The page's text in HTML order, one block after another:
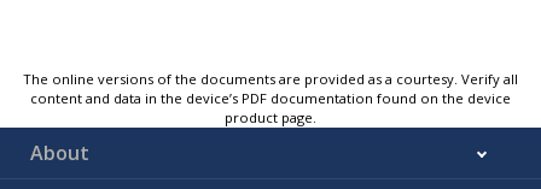
The online versions of the documents are provided as a courtesy. Verify all
content and data in the device’s PDF documentation found on the device
product page.
About